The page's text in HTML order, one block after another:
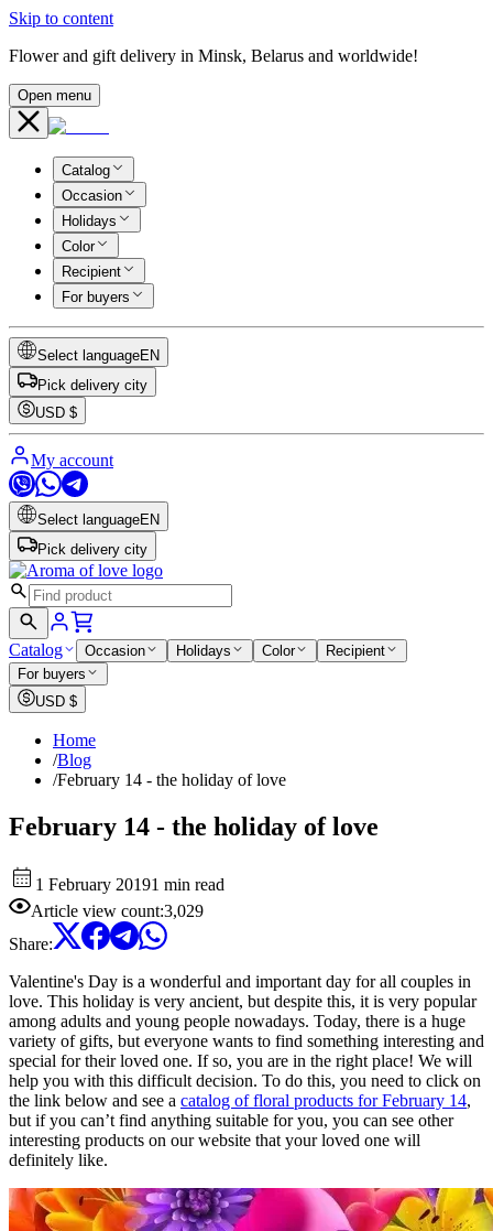
Skip to content
Flower and gift delivery in Minsk, Belarus and worldwide!
Open menu
Catalog
Occasion
Holidays
Color
Recipient
For buyers
Select languageEN
Pick delivery city
USD $
My account
Select languageEN
Pick delivery city
Catalog Occasion Holidays Color
Recipient
For buyers
USD $
Home
/Blog
/February 14 - the holiday of love
February 14 - the holiday of love
1 February 20191 min read
Article view count:3,029
Share:
Valentine's Day is a wonderful and important day for all couples in
love. This holiday is very ancient, but despite this, it is very popular
among adults and young people nowadays. Today, there is a huge
variety of gifts, but everyone wants to find something interesting and
special for their loved one. If so, you are in the right place! We will
help you with this difficult decision. To do this, you need to click on
the link below and see a catalog of floral products for February 14,
but if you can’t find anything suitable for you, you can see other
interesting products on our website that your loved one will
definitely like.